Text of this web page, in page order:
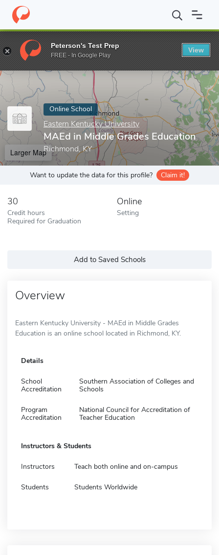
Home Online Schools Eastern Kentucky University MAEd in
Enter a keyword
Online School
Eastern Kentucky University
MAEd in Middle Grades Education
Richmond, KY
Larger Map
Want to update the data for this profile? Claim it!
30
Credit hours
Required for Graduation
Online
Setting
Add to Saved Schools
Overview
Eastern Kentucky University - MAEd in Middle Grades
Education is an online school located in Richmond, KY.
Details
School
Accreditation
Southern Association of Colleges and
Schools
Program
Accreditation
National Council for Accreditation of
Teacher Education
Instructors & Students
Instructors Teach both online and on-campus
Students Students Worldwide
Peterson's Test Prep
FREE - In Google Play
View